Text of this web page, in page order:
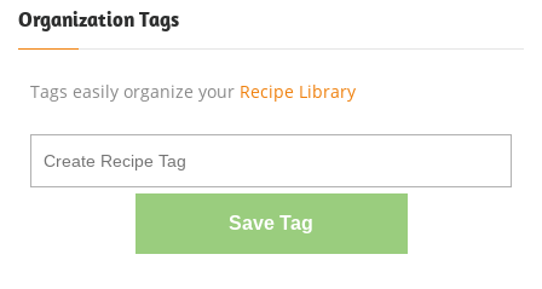
Organization Tags
Tags easily organize your Recipe Library
Save Tag